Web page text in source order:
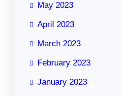
May 2023
April 2023
March 2023
February 2023
January 2023